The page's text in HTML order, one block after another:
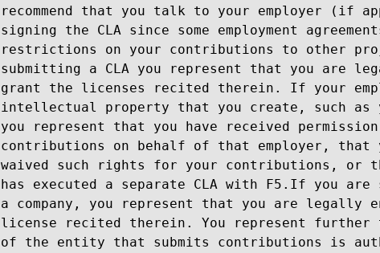
recommend that you talk to your employer (if
signing the CLA since some employment
restrictions on your contributions to other
submitting a CLA you represent that you are
grant the licenses recited therein. If your
intellectual property that you create, such as
you represent that you have received permission
contributions on behalf of that employer, that
waived such rights for your contributions, or
has executed a separate CLA with F5.If you
a company, you represent that you are
license recited therein. You represent further
of the entity that submits contributions is